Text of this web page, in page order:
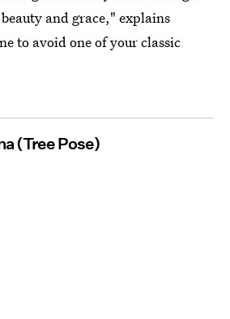
and grace," explains
to avoid one of your classic
(Tree Pose)